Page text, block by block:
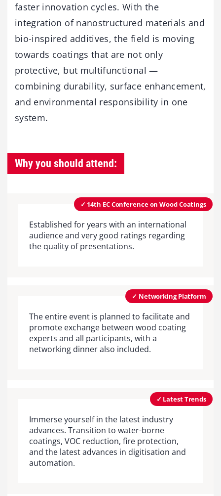
faster innovation cycles. With the
integration of nanostructured materials and
bio-inspired additives, the field is moving
towards coatings that are not only
protective, but multifunctional —
combining durability, surface enhancement,
and environmental responsibility in one
system.
Why you should attend:
✓ 14th EC Conference on Wood Coatings
Established for years with an international
audience and very good ratings regarding
the quality of presentations.
✓ Networking Platform
The entire event is planned to facilitate and
promote exchange between wood coating
experts and all participants, with a
networking dinner also included.
✓ Latest Trends
Immerse yourself in the latest industry
advances. Transition to water-borne
coatings, VOC reduction, fire protection,
and the latest advances in digitisation and
automation.